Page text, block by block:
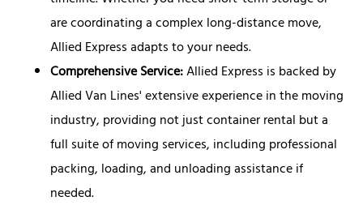
are coordinating a complex long-distance move,
Allied Express adapts to your needs.
Comprehensive Service:Allied Express is backed by
Allied Van Lines' extensive experience in the moving
industry, providing not just container rental but a
full suite of moving services, including professional
packing, loading, and unloading assistance if
needed.